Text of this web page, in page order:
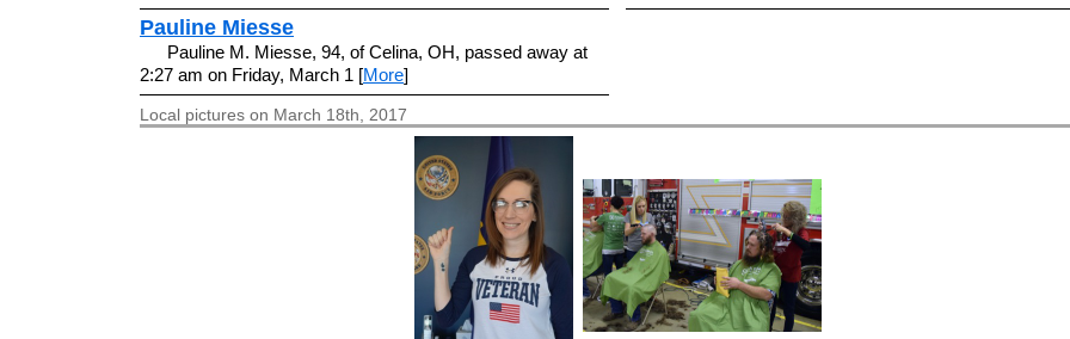
Pauline Miesse
Pauline M. Miesse, 94, of Celina, OH, passed away at
2:27 am on Friday, March 1 [More]
Local pictures on March 18th, 2017